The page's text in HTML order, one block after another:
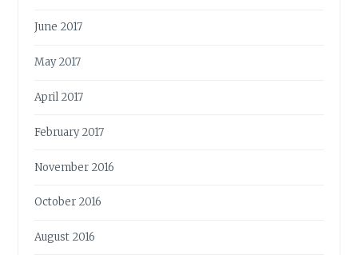
June 2017
May 2017
April 2017
February 2017
November 2016
October 2016
August 2016